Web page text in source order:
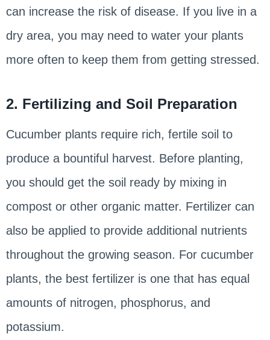
can increase the risk of disease. If you live in a
dry area, you may need to water your plants
more often to keep them from getting stressed.
2. Fertilizing and Soil Preparation
Cucumber plants require rich, fertile soil to
produce a bountiful harvest. Before planting,
you should get the soil ready by mixing in
compost or other organic matter. Fertilizer can
also be applied to provide additional nutrients
throughout the growing season. For cucumber
plants, the best fertilizer is one that has equal
amounts of nitrogen, phosphorus, and
potassium.